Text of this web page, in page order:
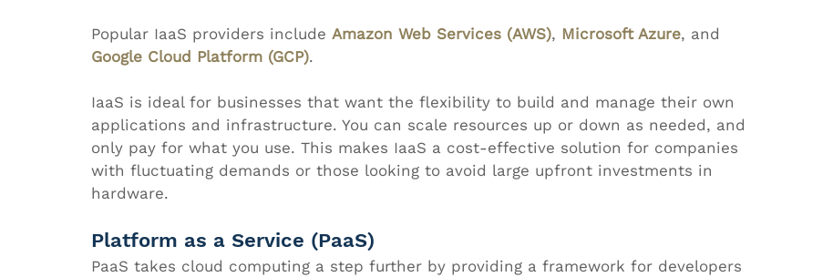
Popular IaaS providers include Amazon Web Services (AWS), Microsoft Azure, and
Google Cloud Platform (GCP).
IaaS is ideal for businesses that want the flexibility to build and manage their own
applications and infrastructure. You can scale resources up or down as needed, and
only pay for what you use. This makes IaaS a cost-effective solution for companies
with fluctuating demands or those looking to avoid large upfront investments in
hardware.
Platform as a Service (PaaS)
PaaS takes cloud computing a step further by providing a framework for developers